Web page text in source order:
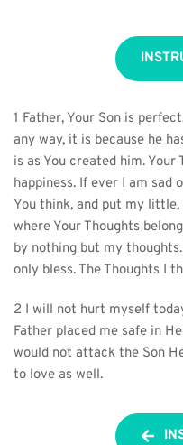
1 Father, Your Son is
any way, it is because he
is as You created him.
happiness. If ever I am
You think, and put my
where Your Thoughts
by nothing but my
only bless. The Thoughts I
2 I will not hurt myself
Father placed me safe in
would not attack the Son
to love as well.